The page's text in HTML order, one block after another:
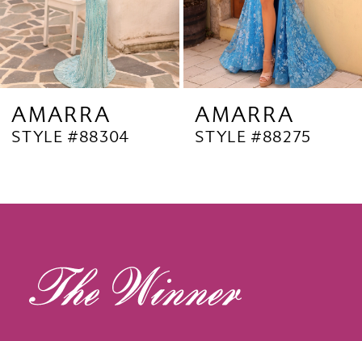
6
7
8
10
AMARRA
STYLE #88304
AMARRA
STYLE #88275